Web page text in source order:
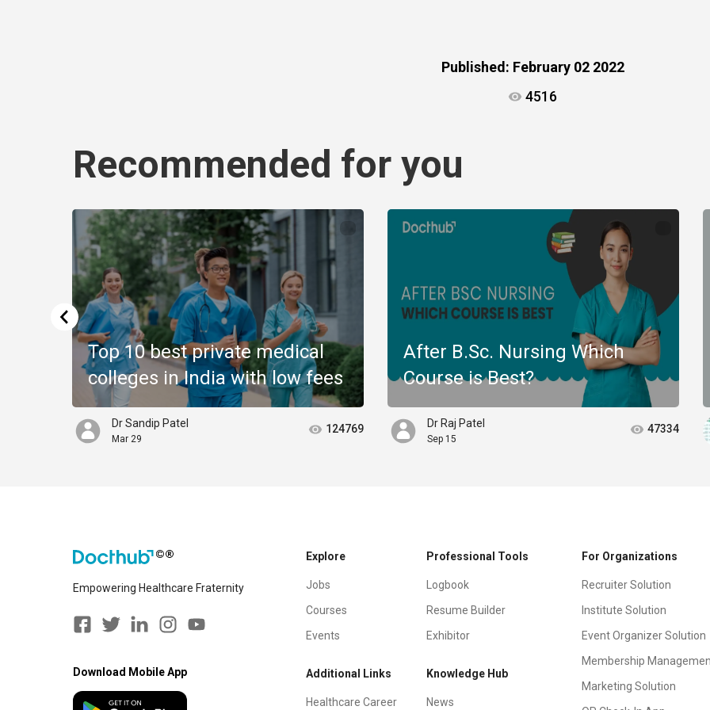
Published: February 02 2022
4516
Recommended for you
Top 10 best private medical
colleges in India with low fees
Dr Sandip Patel
Mar 29
124769
After B.Sc. Nursing Which
Course is Best?
Dr Raj Patel
Sep 15
47334
Empowering Healthcare Fraternity
Download Mobile App
Explore
Jobs
Courses
Events
Additional Links
Healthcare Career
Professional Tools
Logbook
Resume Builder
Exhibitor
Knowledge Hub
News
For Organizations
Recruiter Solution
Institute Solution
Event Organizer Solution
Membership
Marketing Solution